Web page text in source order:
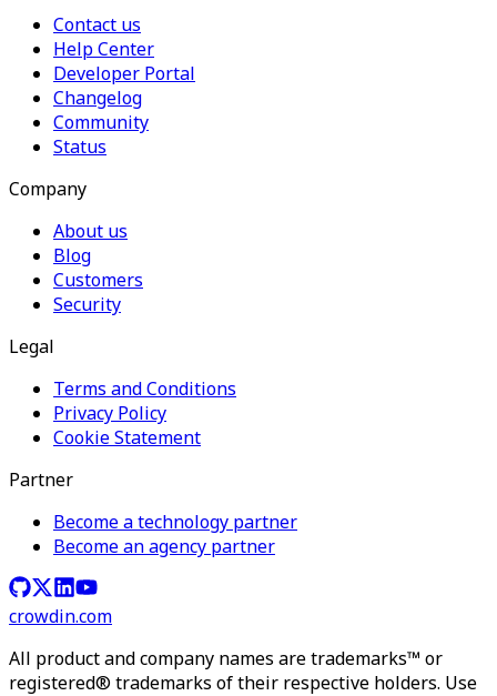
Contact us
Help Center
Developer Portal
Changelog
Community
Status
Company
About us
Blog
Customers
Security
Legal
Terms and Conditions
Privacy Policy
Cookie Statement
Partner
Become a technology partner
Become an agency partner
crowdin.com
All product and company names are trademarks™ or
registered® trademarks of their respective holders. Use